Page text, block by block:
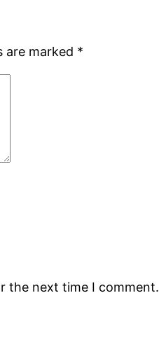
are marked *
the next time I comment.